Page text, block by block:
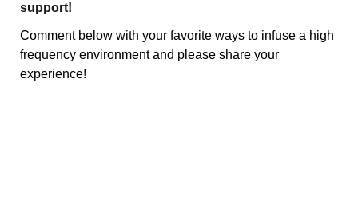
support!
Comment below with your favorite ways to infuse a high
frequency environment and please share your
experience!